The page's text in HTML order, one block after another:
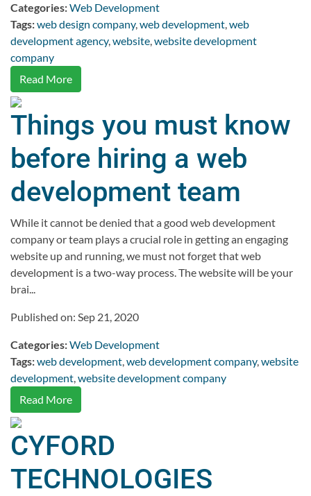
Categories:Web Development
Tags:web design company,web development,web
development agency,website,website development
company
Read More
Things you must know
before hiring a web
development team
While it cannot be denied that a good web development
company or team plays a crucial role in getting an engaging
website up and running, we must not forget that web
development is a two-way process. The website will be your
brai...
Published on: Sep 21, 2020
Categories:Web Development
Tags:web development,web development company,website
development,website development company
Read More
CYFORD
TECHNOLOGIES